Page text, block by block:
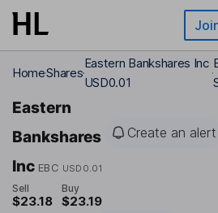
Skip to main content
HomeShares
Eastern Bankshares Inc
USD0.01
Eastern
Bankshares
Inc EBC USD0.01
Create an alert
Sell
$23.18
Buy
$23.19